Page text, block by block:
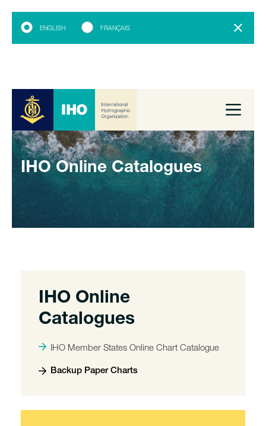
ENGLISH FRANÇAIS
IHO Online Catalogues
IHO Online
Catalogues
IHO Member States Online Chart Catalogue
Backup Paper Charts